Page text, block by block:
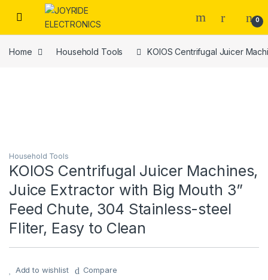
Skip to navigation
Skip to content
0
Home Household Tools KOIOS Centrifugal Juicer
Household Tools
KOIOS Centrifugal Juicer Machines,
Juice Extractor with Big Mouth 3”
Feed Chute, 304 Stainless-steel
Fliter, Easy to Clean
Add to wishlist Compare